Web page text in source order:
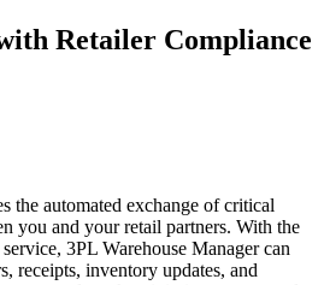
Retailer Compliance
the automated exchange of critical
you and your retail partners. With the
service, 3PL Warehouse Manager can
, receipts, inventory updates, and